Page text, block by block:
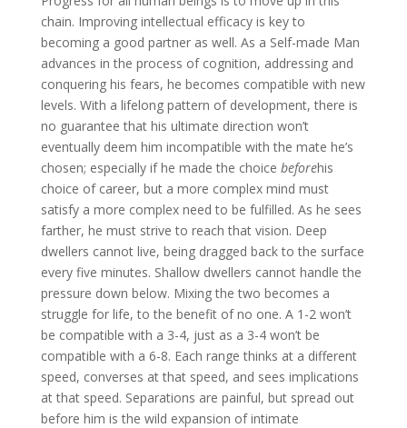
chain. Improving intellectual efficacy is key to
becoming a good partner as well. As a Self-made Man
advances in the process of cognition, addressing and
conquering his fears, he becomes compatible with new
levels. With a lifelong pattern of development, there is
no guarantee that his ultimate direction won’t
eventually deem him incompatible with the mate he’s
chosen; especially if he made the choice beforehis
choice of career, but a more complex mind must
satisfy a more complex need to be fulfilled. As he sees
farther, he must strive to reach that vision. Deep
dwellers cannot live, being dragged back to the surface
every five minutes. Shallow dwellers cannot handle the
pressure down below. Mixing the two becomes a
struggle for life, to the benefit of no one. A 1-2 won’t
be compatible with a 3-4, just as a 3-4 won’t be
compatible with a 6-8. Each range thinks at a different
speed, converses at that speed, and sees implications
at that speed. Separations are painful, but spread out
before him is the wild expansion of intimate